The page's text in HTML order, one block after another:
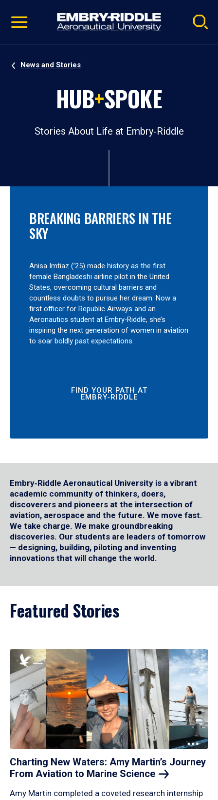
video
Navigation
News and Stories
HUB+SPOKE
Stories About Life at Embry‑Riddle
BREAKING BARRIERS IN THE
SKY
Anisa Imtiaz (’25) made history as the first
female Bangladeshi airline pilot in the United
States, overcoming cultural barriers and
countless doubts to pursue her dream. Now a
first officer for Republic Airways and an
Aeronautics student at Embry‑Riddle, she’s
inspiring the next generation of women in aviation
to soar boldly past expectations.
FIND YOUR PATH AT
EMBRY‑RIDDLE
Embry‑Riddle Aeronautical University is a vibrant
academic community of thinkers, doers,
discoverers and pioneers at the intersection of
aviation, aerospace and the future. We move fast.
We take charge. We make groundbreaking
discoveries. Our students are leaders of tomorrow
— designing, building, piloting and inventing
innovations that will change the world.
Featured Stories
Charting New Waters: Amy Martin’s Journey
From Aviation to Marine Science
Amy Martin completed a coveted research internship